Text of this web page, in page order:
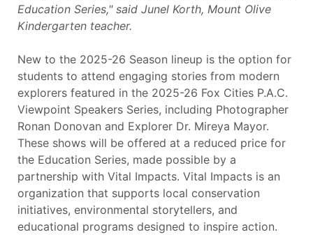
Education Series," said Junel Korth, Mount Olive
Kindergarten teacher.
New to the 2025-26 Season lineup is the option for
students to attend engaging stories from modern
explorers featured in the 2025-26 Fox Cities P.A.C.
Viewpoint Speakers Series, including Photographer
Ronan Donovan and Explorer Dr. Mireya Mayor.
These shows will be offered at a reduced price for
the Education Series, made possible by a
partnership with Vital Impacts. Vital Impacts is an
organization that supports local conservation
initiatives, environmental storytellers, and
educational programs designed to inspire action.